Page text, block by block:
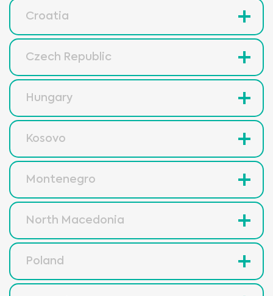
Croatia
Czech Republic
Hungary
Kosovo
Montenegro
North Macedonia
Poland